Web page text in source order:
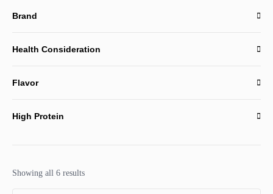
Brand
Health Consideration
Flavor
High Protein
Showing all 6 results